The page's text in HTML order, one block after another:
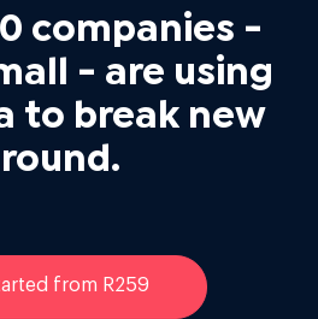
companies -
- are using
to break new
from R259